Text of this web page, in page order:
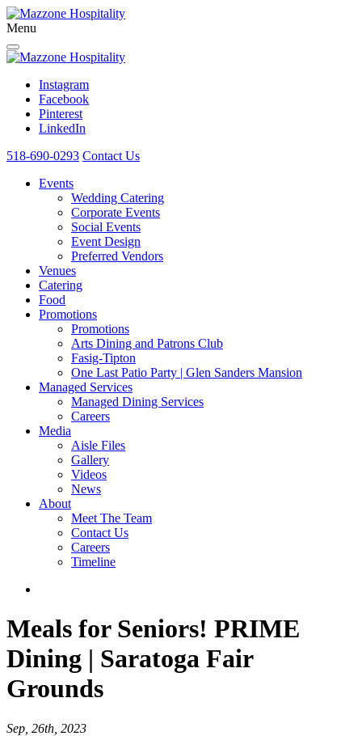
Menu
Instagram
Facebook
Pinterest
LinkedIn
518-690-0293 Contact Us
Events
Wedding Catering
Corporate Events
Social Events
Event Design
Preferred Vendors
Venues
Catering
Food
Promotions
Promotions
Arts Dining and Patrons Club
Fasig-Tipton
One Last Patio Party | Glen Sanders Mansion
Managed Services
Managed Dining Services
Careers
Media
Aisle Files
Gallery
Videos
News
About
Meet The Team
Contact Us
Careers
Timeline
Meals for Seniors! PRIME
Dining | Saratoga Fair
Grounds
Sep, 26th, 2023